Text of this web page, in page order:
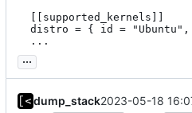
  ...
...
dump_stack2023-05-18